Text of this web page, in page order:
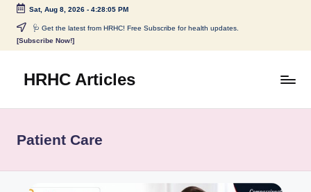
Skip
Sat, Aug 8, 2026- 4:28:05 PM
🩺 Get the latest from HRHC! Free Subscribe for health updates.
[Subscribe Now!]
HRHC Articles
Patient Care